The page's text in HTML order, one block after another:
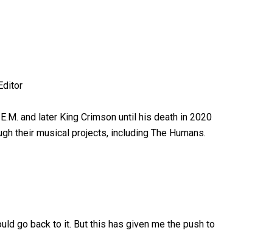
and later King Crimson until his death in 2020
their musical projects, including The Humans.
go back to it. But this has given me the push to